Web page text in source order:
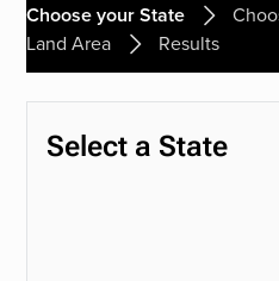
Choose your State
Land Area
Results